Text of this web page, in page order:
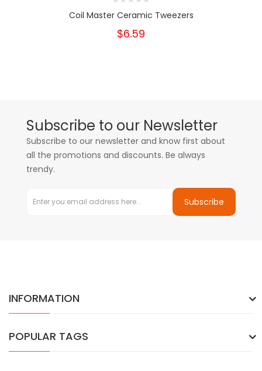
Coil Master Ceramic Tweezers
$6.59
Subscribe to our Newsletter
Subscribe to our newsletter and know first about
all the promotions and discounts. Be always
trendy.
Subscribe
INFORMATION
POPULAR TAGS